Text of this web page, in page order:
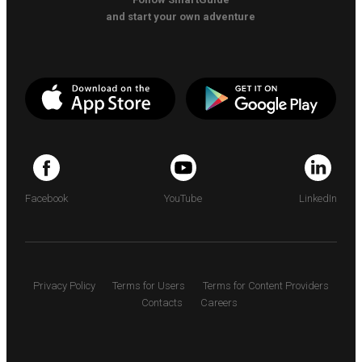
and start your own adventure
Facebook YouTube LinkedIn
Privacy Policy Terms for Users
Terms for Content Providers
Contacts
Careers